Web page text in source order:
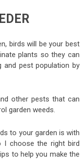
birds will be your best
plants so they can
and pest population by
other pests that can
garden weeds.
to your garden is with
I choose the right bird
to help you make the